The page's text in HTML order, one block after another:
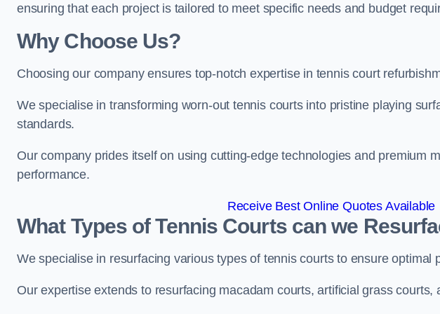
ensuring that each project is tailored to meet specific needs and budget
Why Choose Us?
Choosing our company ensures top-notch expertise in tennis court
We specialise in transforming worn-out tennis courts into pristine playing
standards.
Our company prides itself on using cutting-edge technologies and premium
performance.
Receive Best Online Quotes Available
What Types of Tennis Courts can we
We specialise in resurfacing various types of tennis courts to ensure optimal
Our expertise extends to resurfacing macadam courts, artificial grass courts,